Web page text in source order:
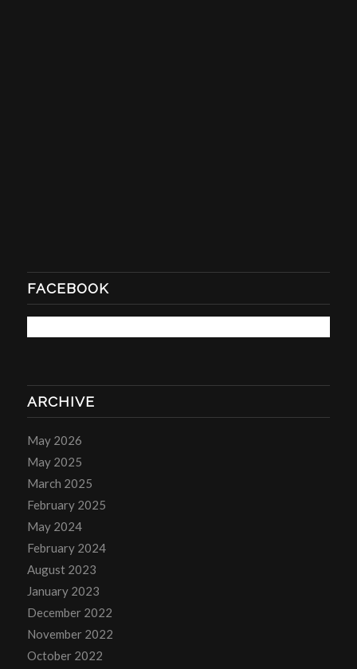
FACEBOOK
ARCHIVE
May 2026
May 2025
March 2025
February 2025
May 2024
February 2024
August 2023
January 2023
December 2022
November 2022
October 2022